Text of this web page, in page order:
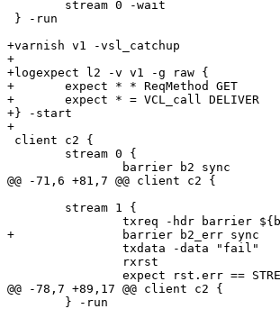
+varnish v1 -vsl_catchup
+
+logexpect l2 -v v1 -g raw {
+	expect * * ReqMethod GET
+	expect * = VCL_call DELIVER
+} -start
+
@@ -71,6 +81,7 @@ client c2 {
+		barrier b2_err sync
@@ -78,7 +89,17 @@ client c2 {